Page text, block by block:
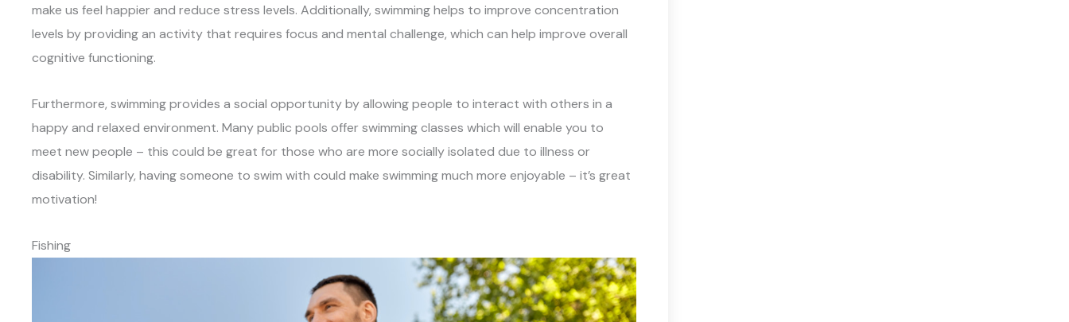
make us feel happier and reduce stress levels. Additionally, swimming helps to improve concentration
levels by providing an activity that requires focus and mental challenge, which can help improve overall
cognitive functioning.
Furthermore, swimming provides a social opportunity by allowing people to interact with others in a
happy and relaxed environment. Many public pools offer swimming classes which will enable you to
meet new people – this could be great for those who are more socially isolated due to illness or
disability. Similarly, having someone to swim with could make swimming much more enjoyable – it’s great
motivation!
Fishing